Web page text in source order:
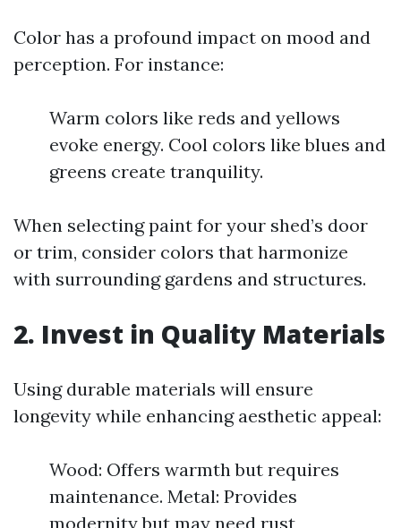
Color has a profound impact on mood and
perception. For instance:
Warm colors like reds and yellows
evoke energy. Cool colors like blues and
greens create tranquility.
When selecting paint for your shed’s door
or trim, consider colors that harmonize
with surrounding gardens and structures.
2. Invest in Quality Materials
Using durable materials will ensure
longevity while enhancing aesthetic appeal:
Wood: Offers warmth but requires
maintenance. Metal: Provides
modernity but may need rust